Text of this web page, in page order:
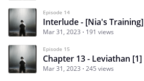
Episode 14
Interlude - [Nia's Training]
Mar 31, 2023 191 views
Episode 15
Chapter 13 - Leviathan [1]
Mar 31, 2023 245 views